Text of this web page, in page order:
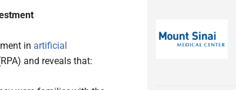
in artificial
and reveals that: